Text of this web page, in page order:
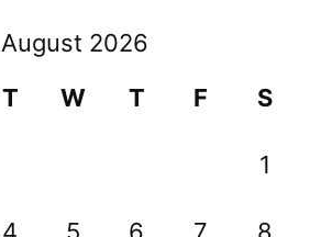
August 2026
T W T F S
1